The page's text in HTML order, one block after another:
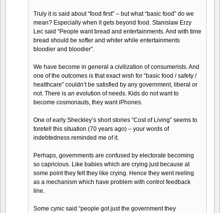
Truly it is said about “food first” – but what “basic food” do we
mean? Especially when it gets beyond food. Stanislaw Erzy
Lec said “People want bread and entertainments. And with time
bread should be softer and whiter while entertainments
bloodier and bloodier”.
We have become in general a civilization of consumerists. And
one of the outcomes is that exact wish for “basic food / safety /
healthcare” couldn’t be satisfied by any government, liberal or
not. There is an evolution of needs. Kids do not want to
become cosmonauts, they want iPhones.
One of early Sheckley’s short stories “Cost of Living” seems to
foretell this situation (70 years ago) – your words of
indebtedness reminded me of it.
Perhaps, governments are confused by electorate becoming
so capricious. Like babies which are crying just because at
some point they felt they like crying. Hence they went reeling
as a mechanism which have problem with control feedback
line.
Some cynic said “people got just the government they